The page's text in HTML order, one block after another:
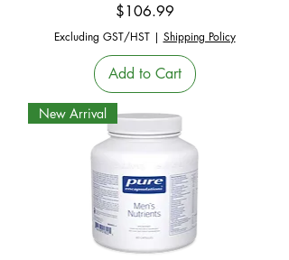
Price
$106.99
Excluding GST/HST| Shipping Policy
Add to Cart
New Arrival